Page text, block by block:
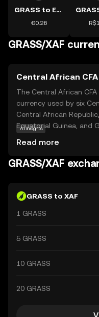
GRASS to EUR
€0.26
GRASS/XAF
Central African
The Central African
currency used by six
Central African
Equatorial Guinea, and
francs. The currency is
African States (BEAC)
The CFA Franc plays a
Economic and Monetary
AI insights
Read more
GRASS/XAF
GRASS to XAF
1 GRASS
5 GRASS
10 GRASS
20 GRASS